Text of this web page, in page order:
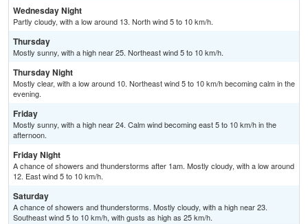
Wednesday Night
Partly cloudy, with a low around 13. North wind 5 to 10 km/h.
Thursday
Mostly sunny, with a high near 25. Northeast wind 5 to 10 km/h.
Thursday Night
Mostly clear, with a low around 10. Northeast wind 5 to 10 km/h becoming calm in the
evening.
Friday
Mostly sunny, with a high near 24. Calm wind becoming east 5 to 10 km/h in the
afternoon.
Friday Night
A chance of showers and thunderstorms after 1am. Mostly cloudy, with a low around
12. East wind 5 to 10 km/h.
Saturday
A chance of showers and thunderstorms. Mostly cloudy, with a high near 23.
Southeast wind 5 to 10 km/h, with gusts as high as 25 km/h.